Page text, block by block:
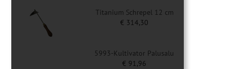
Titanium Schrepel 12 cm
€ 314,30
5993-Kultivator Palusalu
€ 91,96